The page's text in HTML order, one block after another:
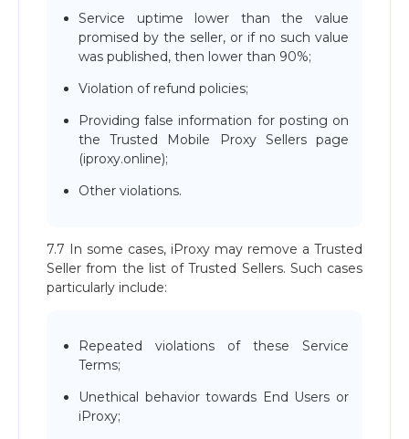
Service uptime lower than the value
promised by the seller, or if no such value
was published, then lower than 90%;
Violation of refund policies;
Providing false information for posting on
the Trusted Mobile Proxy Sellers page
(iproxy.online);
Other violations.
7.7 In some cases, iProxy may remove a Trusted
Seller from the list of Trusted Sellers. Such cases
particularly include:
Repeated violations of these Service
Terms;
Unethical behavior towards End Users or
iProxy;